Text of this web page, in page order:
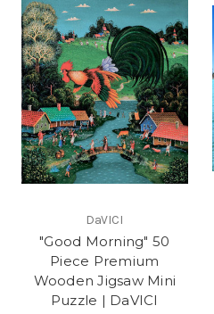
DaVICI
"Good Morning" 50
Piece Premium
Wooden Jigsaw Mini
Puzzle | DaVICI